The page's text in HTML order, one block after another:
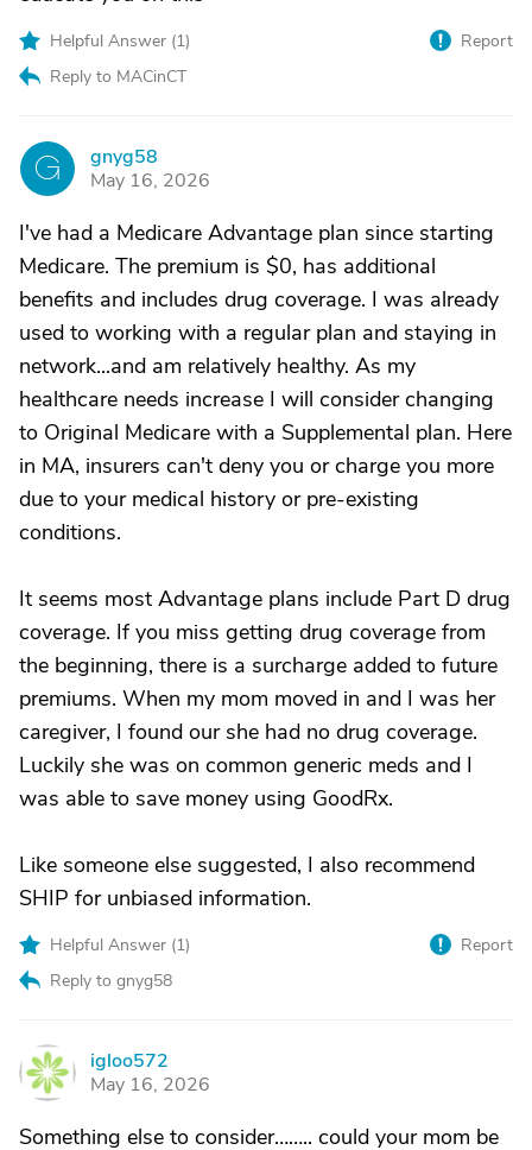
Helpful Answer (1)
Reply to MACinCT
Report
G
gnyg58
May 16, 2026
I've had a Medicare Advantage plan since starting
Medicare. The premium is $0, has additional
benefits and includes drug coverage. I was already
used to working with a regular plan and staying in
network...and am relatively healthy. As my
healthcare needs increase I will consider changing
to Original Medicare with a Supplemental plan. Here
in MA, insurers can't deny you or charge you more
due to your medical history or pre-existing
conditions.
It seems most Advantage plans include Part D drug
coverage. If you miss getting drug coverage from
the beginning, there is a surcharge added to future
premiums. When my mom moved in and I was her
caregiver, I found our she had no drug coverage.
Luckily she was on common generic meds and I
was able to save money using GoodRx.
Like someone else suggested, I also recommend
SHIP for unbiased information.
Helpful Answer (1)
Reply to gnyg58
Report
I
igloo572
May 16, 2026
Something else to consider…….. could your mom be